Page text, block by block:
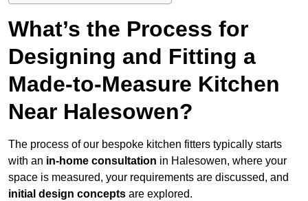
What’s the Process for
Designing and Fitting a
Made-to-Measure Kitchen
Near Halesowen?
The process of our bespoke kitchen fitters typically starts
with an in-home consultation in Halesowen, where your
space is measured, your requirements are discussed, and
initial design concepts are explored.